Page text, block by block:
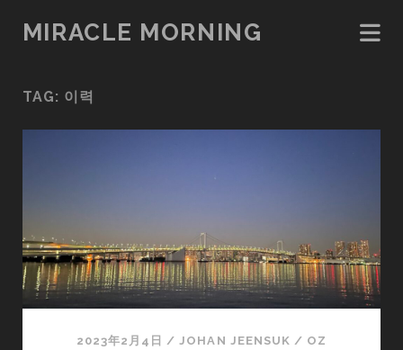
MIRACLE MORNING
TAG: 이력
2023年2月4日 /JOHAN JEENSUK / OZ